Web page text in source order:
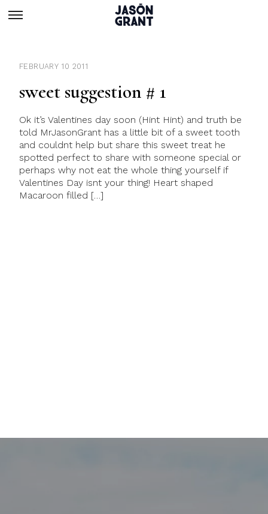
FEBRUARY 10 2011
sweet suggestion # 1
Ok it’s Valentines day soon (Hint Hint) and truth be
told MrJasonGrant has a little bit of a sweet tooth
and couldnt help but share this sweet treat he
spotted perfect to share with someone special or
perhaps why not eat the whole thing yourself if
Valentines Day isnt your thing! Heart shaped
Macaroon filled […]